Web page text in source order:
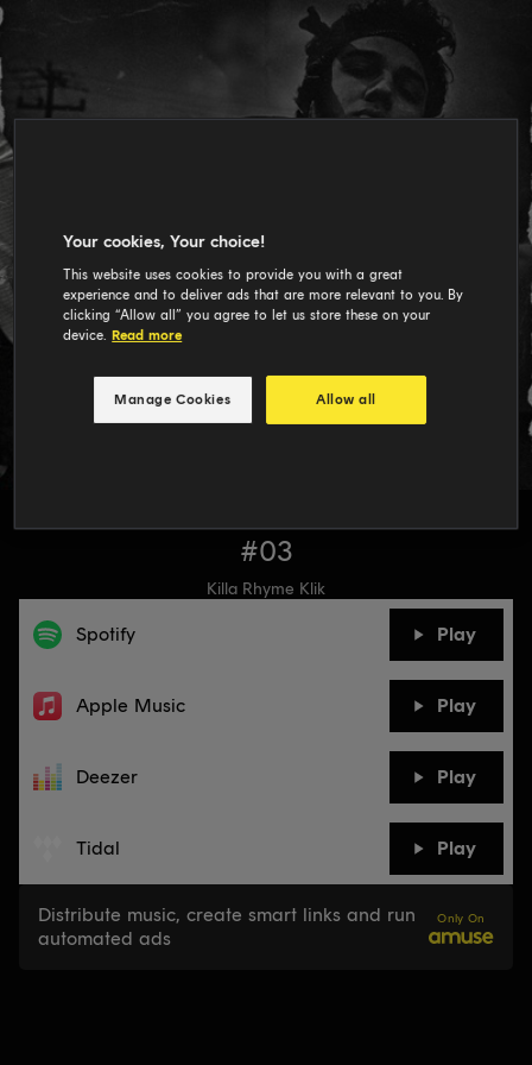
#03
Killa Rhyme Klik
Spotify Play
Apple Music Play
Deezer Play
Tidal Play
Distribute music, create smart links and run
automated ads
Only On
Your cookies, Your choice!
This website uses cookies to provide you with a great
experience and to deliver ads that are more relevant to you. By
clicking “Allow all” you agree to let us store these on your
device. Read more
Manage Cookies Allow all